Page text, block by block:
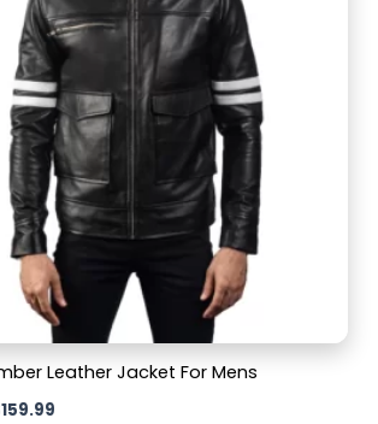
Leather Jacket For Mens
159.99